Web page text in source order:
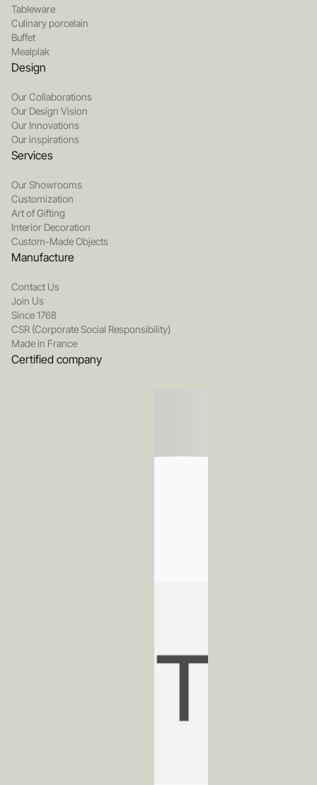
Tableware
Culinary porcelain
Buffet
Mealplak
Design
Our Collaborations
Our Design Vision
Our Innovations
Our inspirations
Services
Our Showrooms
Customization
Art of Gifting
Interior Decoration
Custom-Made Objects
Manufacture
Contact Us
Join Us
Since 1768
CSR (Corporate Social Responsibility)
Made in France
Certified company